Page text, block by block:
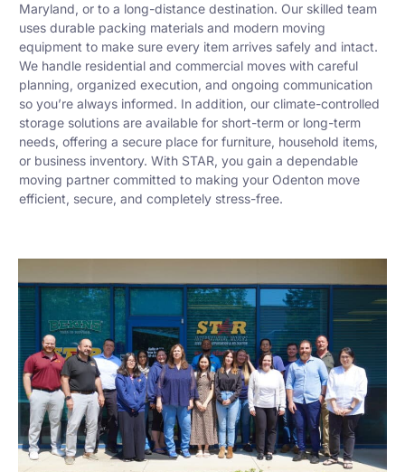
Maryland, or to a long-distance destination. Our skilled team
uses durable packing materials and modern moving
equipment to make sure every item arrives safely and intact.
We handle residential and commercial moves with careful
planning, organized execution, and ongoing communication
so you’re always informed. In addition, our climate-controlled
storage solutions are available for short-term or long-term
needs, offering a secure place for furniture, household items,
or business inventory. With STAR, you gain a dependable
moving partner committed to making your Odenton move
efficient, secure, and completely stress-free.